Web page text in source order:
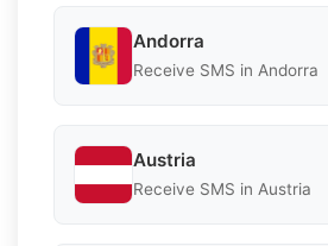
Andorra
Receive SMS in Andorra
Austria
Receive SMS in Austria